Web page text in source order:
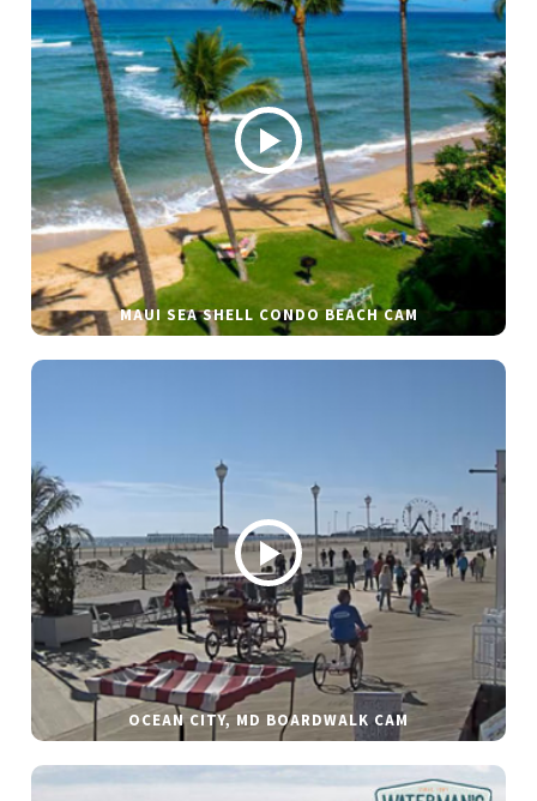
MAUI SEA SHELL CONDO BEACH CAM
OCEAN CITY, MD BOARDWALK CAM